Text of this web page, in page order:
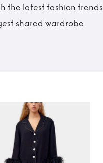
the latest fashion trends
shared wardrobe